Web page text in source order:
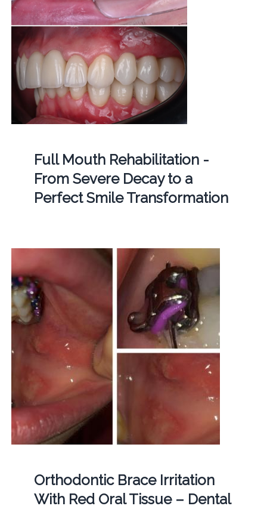
Full Mouth Rehabilitation -
From Severe Decay to a
Perfect Smile Transformation
Orthodontic Brace Irritation
With Red Oral Tissue – Dental